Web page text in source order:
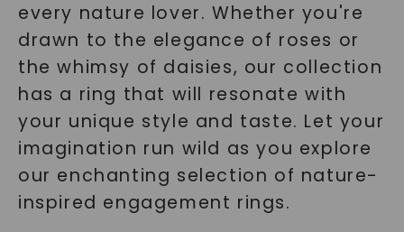
every nature lover. Whether you're
drawn to the elegance of roses or
the whimsy of daisies, our collection
has a ring that will resonate with
your unique style and taste. Let your
imagination run wild as you explore
our enchanting selection of nature-
inspired engagement rings.